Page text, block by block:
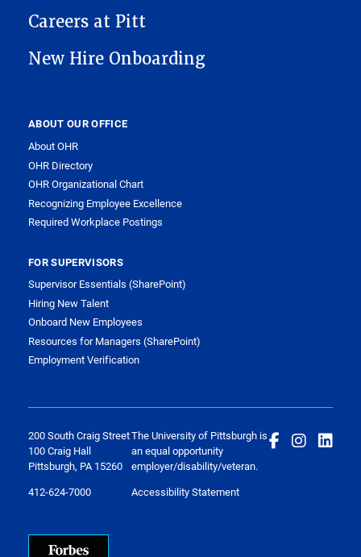
Careers at Pitt
New Hire Onboarding
ABOUT OUR OFFICE
About OHR
OHR Directory
OHR Organizational Chart
Recognizing Employee Excellence
Required Workplace Postings
FOR SUPERVISORS
Supervisor Essentials (SharePoint)
Hiring New Talent
Onboard New Employees
Resources for Managers (SharePoint)
Employment Verification
200 South Craig Street
100 Craig Hall
Pittsburgh, PA 15260
412-624-7000
The University of Pittsburgh is
an equal opportunity
employer/disability/veteran.
Accessibility Statement